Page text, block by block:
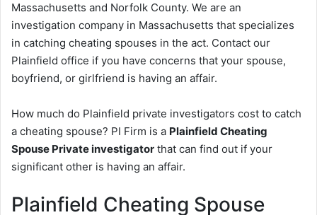
Massachusetts and Norfolk County. We are an
investigation company in Massachusetts that specializes
in catching cheating spouses in the act. Contact our
Plainfield office if you have concerns that your spouse,
boyfriend, or girlfriend is having an affair.
How much do Plainfield private investigators cost to catch
a cheating spouse? PI Firm is a Plainfield Cheating
Spouse Private investigator that can find out if your
significant other is having an affair.
Plainfield Cheating Spouse